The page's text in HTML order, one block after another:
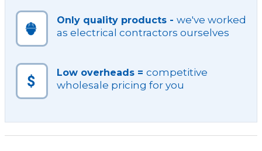
Only quality products - we've worked
as electrical contractors ourselves
Low overheads = competitive
wholesale pricing for you